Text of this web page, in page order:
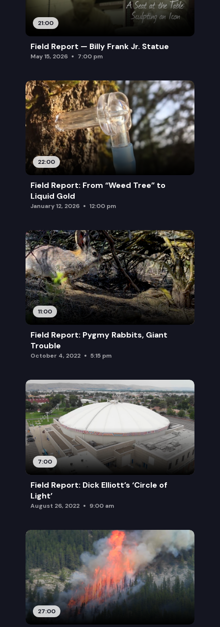
21:00
Field Report — Billy Frank Jr. Statue
May 15, 2026 7:00 pm
22:00
Field Report: From “Weed Tree” to
Liquid Gold
January 12, 2026 12:00 pm
11:00
Field Report: Pygmy Rabbits, Giant
Trouble
October 4, 2022 5:15 pm
7:00
Field Report: Dick Elliott’s ‘Circle of
Light’
August 26, 2022 9:00 am
27:00